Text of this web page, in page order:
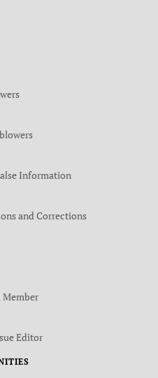
Information
and Corrections
Member
Editor